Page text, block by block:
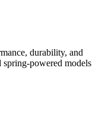
durability, and
powered models